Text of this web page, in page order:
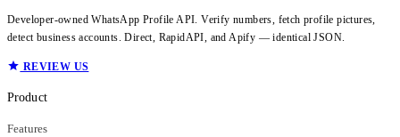
Developer-owned WhatsApp Profile API. Verify numbers, fetch profile pictures,
detect business accounts. Direct, RapidAPI, and Apify — identical JSON.
REVIEW US
Product
Features